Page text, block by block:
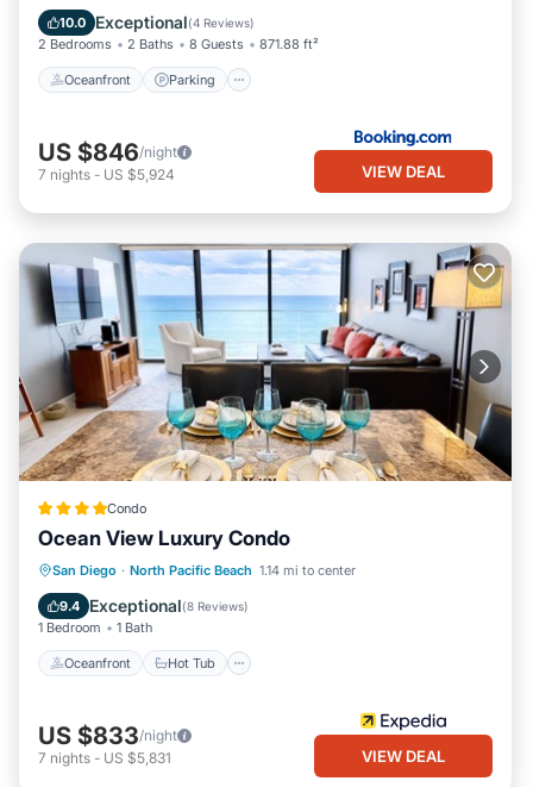
10.0 Exceptional(4 Reviews)
2 Bedrooms 2 Baths 8 Guests 871.88 ft²
Oceanfront Parking
Balcony/Terrace
US $846/night
7 nights - US $5,924 VIEW DEAL
Condo
Ocean View Luxury Condo
San Diego · North Pacific Beach 1.14 mi to center
9.4 Exceptional(8 Reviews)
1 Bedroom 1 Bath
Oceanfront Hot Tub
Oceanfront Hot Tub
Parking
Pool
US $833/night
7 nights - US $5,831 VIEW DEAL